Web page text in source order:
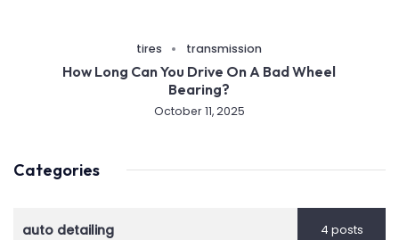
tires transmission
How Long Can You Drive On A Bad Wheel
Bearing?
October 11, 2025
Categories
auto detailing 4 posts